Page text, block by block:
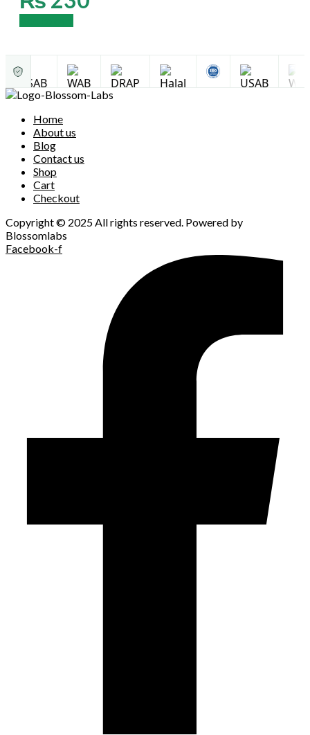
Home
About us
Blog
Contact us
Shop
Cart
Checkout
Copyright © 2025 All rights reserved. Powered by
Blossomlabs
Facebook-f